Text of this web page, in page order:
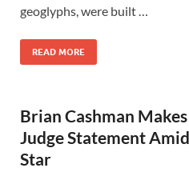
geoglyphs, were built …
READ MORE
Brian Cashman
Judge Statement
Star